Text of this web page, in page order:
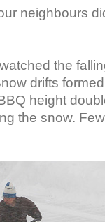
neighbours
the
drifts
height
the snow.